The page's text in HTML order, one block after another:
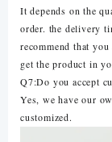
It depends on the
order. the delivery
recommend that
get the product in
Q7:Do you accept
Yes, we have our
customized.